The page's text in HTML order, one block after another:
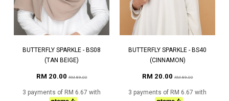
BUTTERFLY SPARKLE - BS08
(TAN BEIGE)
RM 20.00RM 89.00
3 payments of RM 6.67 with
BUTTERFLY SPARKLE - BS40
(CINNAMON)
RM 20.00RM 89.00
3 payments of RM 6.67 with